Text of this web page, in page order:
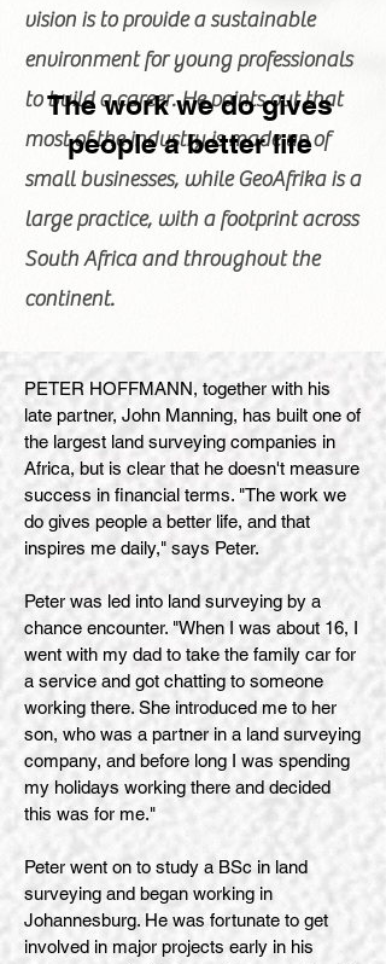
vision is to provide a sustainable
environment for young professionals
to build a career. He points out that
most of the industry is made up of
small businesses, while GeoAfrika is a
large practice, with a footprint across
South Africa and throughout the
continent.
The work we do gives
people a better life
PETER HOFFMANN, together with his
late partner, John Manning, has built one of
the largest land surveying companies in
Africa, but is clear that he doesn't measure
success in financial terms. "The work we
do gives people a better life, and that
inspires me daily," says Peter.
Peter was led into land surveying by a
chance encounter. "When I was about 16, I
went with my dad to take the family car for
a service and got chatting to someone
working there. She introduced me to her
son, who was a partner in a land surveying
company, and before long I was spending
my holidays working there and decided
this was for me."
Peter went on to study a BSc in land
surveying and began working in
Johannesburg. He was fortunate to get
involved in major projects early in his